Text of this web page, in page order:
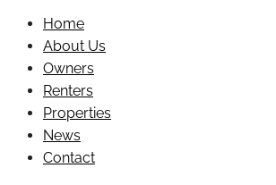
Home
About Us
Owners
Renters
Properties
News
Contact